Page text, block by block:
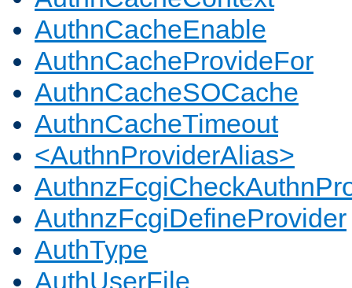
AuthnCacheEnable
AuthnCacheProvideFor
AuthnCacheSOCache
AuthnCacheTimeout
<AuthnProviderAlias>
AuthnzFcgiDefineProvider
AuthType
AuthUserFile